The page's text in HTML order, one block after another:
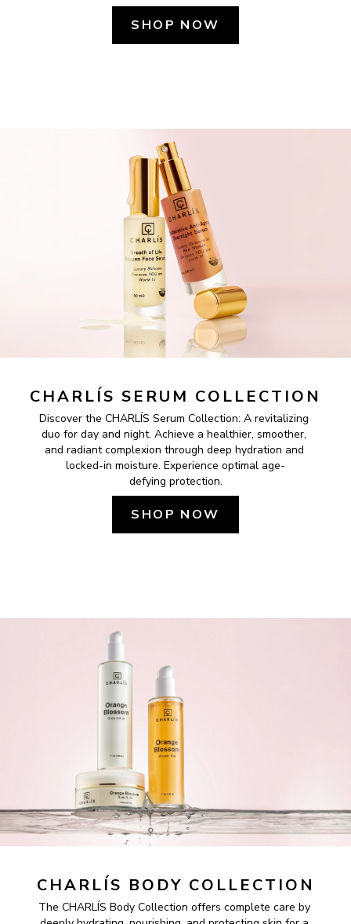
SHOP NOW
CHARLÍS SERUM COLLECTION
Discover the CHARLÍS Serum Collection: A revitalizing
duo for day and night. Achieve a healthier, smoother,
and radiant complexion through deep hydration and
locked-in moisture. Experience optimal age-
defying protection.
SHOP NOW
CHARLÍS BODY COLLECTION
The CHARLÍS Body Collection offers complete care by